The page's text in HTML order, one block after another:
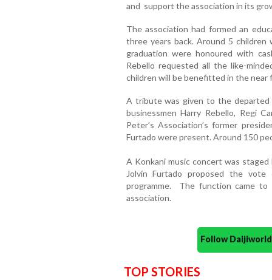
and support the association in its
The association had formed an
three years back. Around 5 children
graduation were honoured with
Rebello requested all the like-
children will be benefitted in the near
A tribute was given to the departed
businessmen Harry Rebello, Regi
Peter’s Association’s former
Furtado were present. Around 150
A Konkani music concert was
Jolvin Furtado proposed the vote
programme. The function came
association.
Follow
TOP STORIES